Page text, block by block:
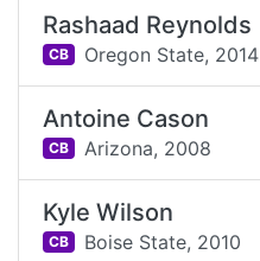
Rashaad Reynolds
CB Oregon State, 2014
Antoine Cason
CB Arizona, 2008
Kyle Wilson
CB Boise State, 2010